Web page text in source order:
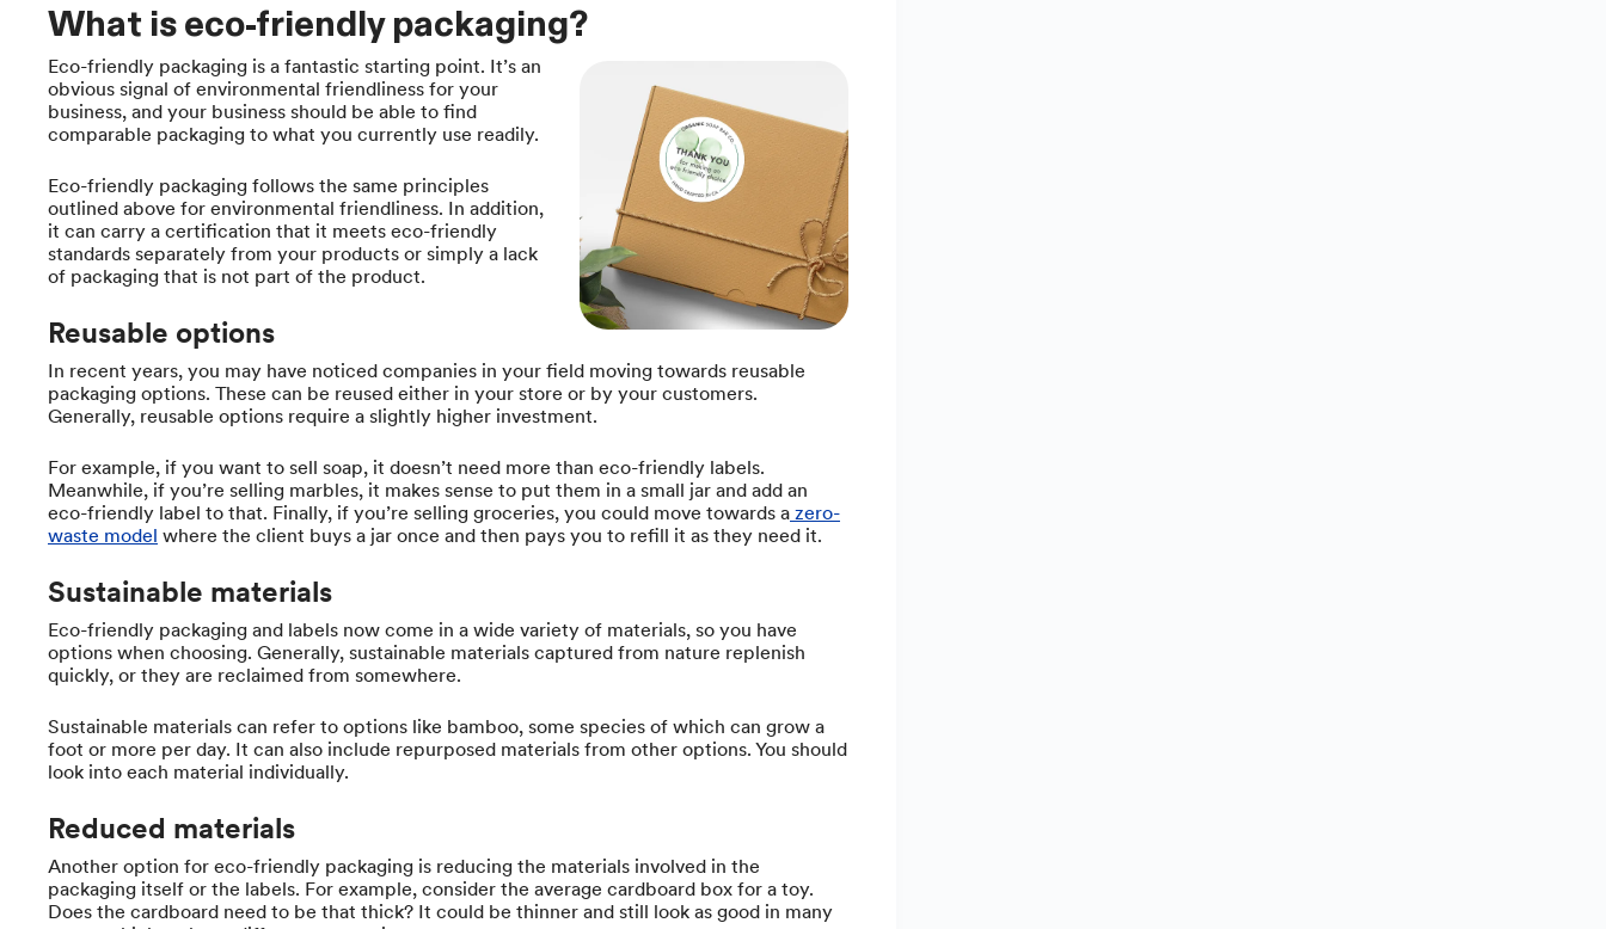
What is eco-friendly packaging?
Eco-friendly packaging is a fantastic starting point. It’s an
obvious signal of environmental friendliness for your
business, and your business should be able to find
comparable packaging to what you currently use readily.
Eco-friendly packaging follows the same principles
outlined above for environmental friendliness. In addition,
it can carry a certification that it meets eco-friendly
standards separately from your products or simply a lack
of packaging that is not part of the product.
Reusable options
In recent years, you may have noticed companies in your field moving towards reusable
packaging options. These can be reused either in your store or by your customers.
Generally, reusable options require a slightly higher investment.
For example, if you want to sell soap, it doesn’t need more than eco-friendly labels.
Meanwhile, if you’re selling marbles, it makes sense to put them in a small jar and add an
eco-friendly label to that. Finally, if you’re selling groceries, you could move towards a zero-
waste model where the client buys a jar once and then pays you to refill it as they need it.
Sustainable materials
Eco-friendly packaging and labels now come in a wide variety of materials, so you have
options when choosing. Generally, sustainable materials captured from nature replenish
quickly, or they are reclaimed from somewhere.
Sustainable materials can refer to options like bamboo, some species of which can grow a
foot or more per day. It can also include repurposed materials from other options. You should
look into each material individually.
Reduced materials
Another option for eco-friendly packaging is reducing the materials involved in the
packaging itself or the labels. For example, consider the average cardboard box for a toy.
Does the cardboard need to be that thick? It could be thinner and still look as good in many